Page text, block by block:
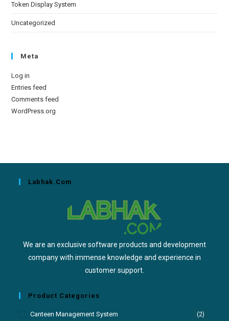
Token Display System
Uncategorized
Meta
Log in
Entries feed
Comments feed
WordPress.org
Labhak.com
We are an exclusive software products and development
company with immense knowledge and experience in
customer support.
Product Categories
Canteen Management System (2)